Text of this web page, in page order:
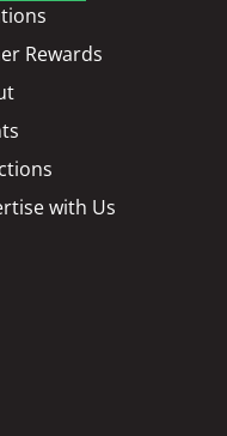
Rewards
with Us